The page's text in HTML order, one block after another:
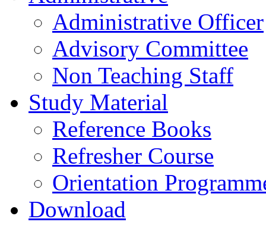
Administrative Officer
Advisory Committee
Non Teaching Staff
Study Material
Reference Books
Refresher Course
Orientation
Download